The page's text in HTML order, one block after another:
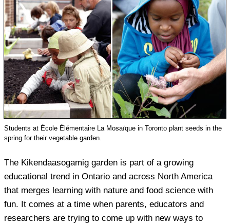
Students at École Élémentaire La Mosaïque in Toronto plant seeds in the
spring for their vegetable garden.
The Kikendaasogamig garden is part of a growing
educational trend in Ontario and across North America
that merges learning with nature and food science with
fun. It comes at a time when parents, educators and
researchers are trying to come up with new ways to